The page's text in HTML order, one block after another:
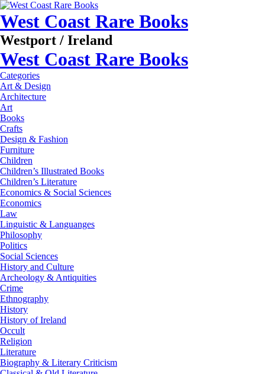
West Coast Rare Books
Westport / Ireland
West Coast Rare Books
Categories
Art & Design
Architecture
Art
Books
Crafts
Design & Fashion
Furniture
Children
Children’s Illustrated Books
Children’s Literature
Economics & Social Sciences
Economics
Law
Linguistic & Languanges
Philosophy
Politics
Social Sciences
History and Culture
Archeology & Antiquities
Crime
Ethnography
History
History of Ireland
Occult
Religion
Literature
Biography & Literary Criticism